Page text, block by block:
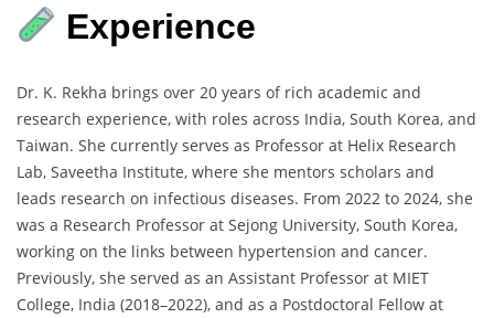
Experience
Dr. K. Rekha brings over 20 years of rich academic and
research experience, with roles across India, South Korea, and
Taiwan. She currently serves as Professor at Helix Research
Lab, Saveetha Institute, where she mentors scholars and
leads research on infectious diseases. From 2022 to 2024, she
was a Research Professor at Sejong University, South Korea,
working on the links between hypertension and cancer.
Previously, she served as an Assistant Professor at MIET
College, India (2018–2022), and as a Postdoctoral Fellow at